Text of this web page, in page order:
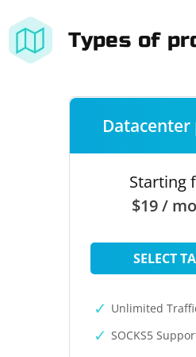
Types of
Starting
$19 /
SELECT
Unlimited
SOCKS5